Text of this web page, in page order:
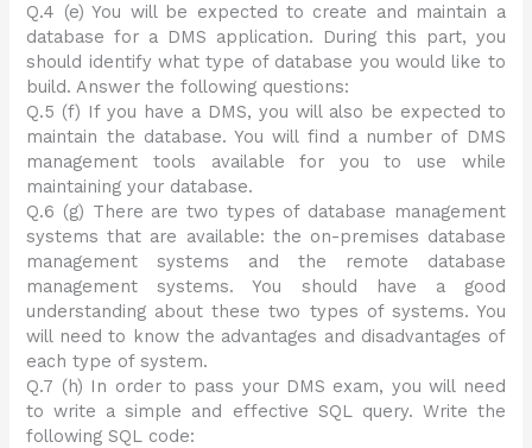
Q.4 (e) You will be expected to create and maintain a
database for a DMS application. During this part, you
should identify what type of database you would like to
build. Answer the following questions:
Q.5 (f) If you have a DMS, you will also be expected to
maintain the database. You will find a number of DMS
management tools available for you to use while
maintaining your database.
Q.6 (g) There are two types of database management
systems that are available: the on-premises database
management systems and the remote database
management systems. You should have a good
understanding about these two types of systems. You
will need to know the advantages and disadvantages of
each type of system.
Q.7 (h) In order to pass your DMS exam, you will need
to write a simple and effective SQL query. Write the
following SQL code: